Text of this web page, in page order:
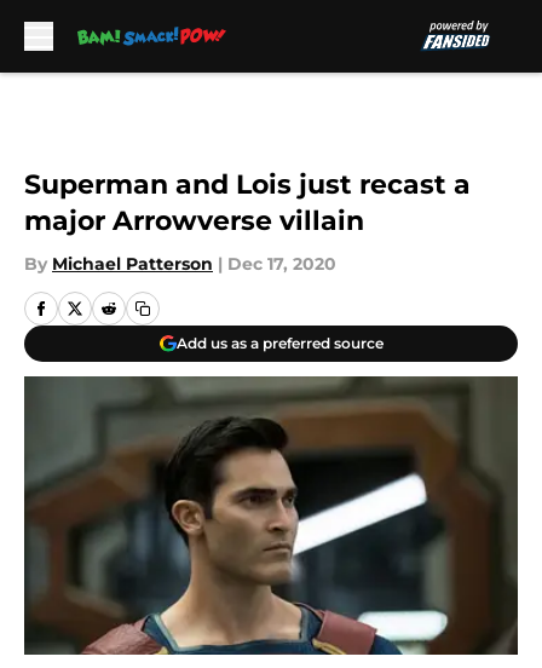
Superman and Lois just recast a
major Arrowverse villain
By Michael Patterson | Dec 17, 2020
Add us as a preferred source